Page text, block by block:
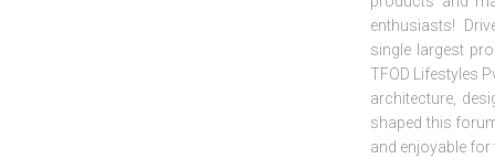
enthusiasts!
single largest
TFOD Lifestyles
architecture,
shaped this
and enjoyable